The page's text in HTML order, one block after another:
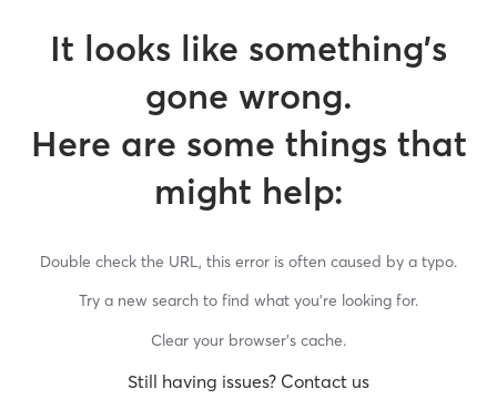
It looks like something’s
gone wrong.
Here are some things that
might help:
Double check the URL, this error is often caused by a typo.
Try a new search to find what you’re looking for.
Clear your browser’s cache.
Still having issues? Contact us